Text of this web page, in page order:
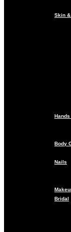
Skin
Hands
Body
Nails
Bridal